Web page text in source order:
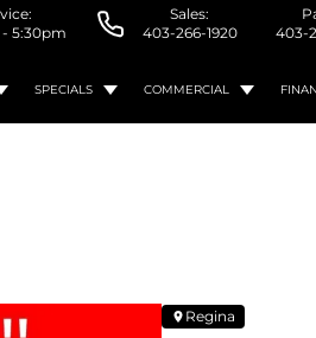
5:30pm
Sales:
403-266-1920
403-
SPECIALS COMMERCIAL
Regina